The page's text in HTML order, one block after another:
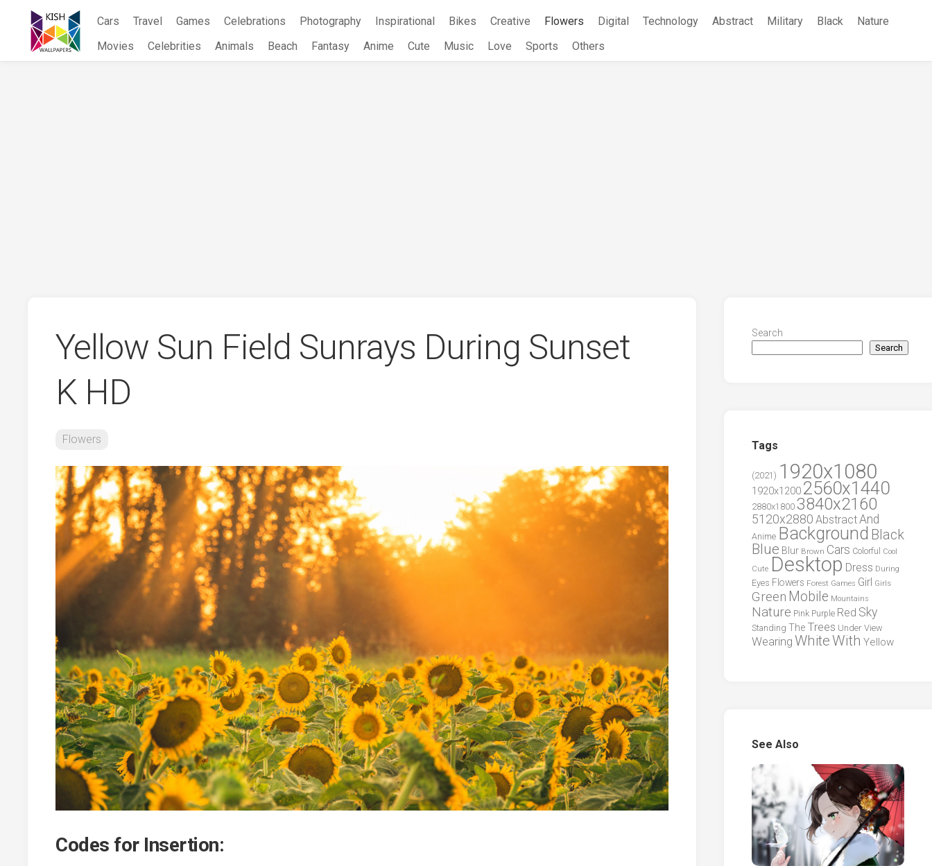
content
Cars Travel Games Celebrations Photography Inspirational Bikes Creative Flowers Digital Technology Abstract Military Black
Nature
Movies
Celebrities Animals Beach Fantasy Anime Cute Music Love Sports Others
Yellow Sun Field Sunrays During Sunset
K HD
Flowers
Codes for Insertion:
Search
Search
Tags
(2021) 1920x1080
1920x1200 2560x1440
2880x1800 3840x2160
5120x2880 AbstractAnd
Anime Background Black
Blue Blur Brown Cars Colorful
Cool
Cute Desktop Dress During
Eyes Flowers Forest Games Girl Girls
Green Mobile Mountains
Nature Pink Purple Red Sky
Standing The Trees Under View
Wearing WhiteWith Yellow
See Also